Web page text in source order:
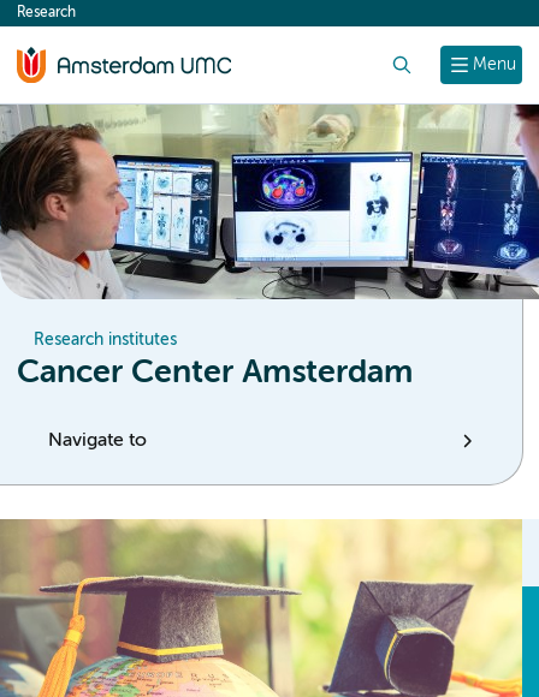
content
Menu
Research
Research institutes
Cancer Center Amsterdam
Navigate to